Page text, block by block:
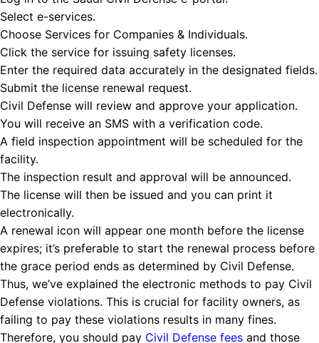
Select e-services.
Choose Services for Companies & Individuals.
Click the service for issuing safety licenses.
Enter the required data accurately in the designated fields.
Submit the license renewal request.
Civil Defense will review and approve your application.
You will receive an SMS with a verification code.
A field inspection appointment will be scheduled for the
facility.
The inspection result and approval will be announced.
The license will then be issued and you can print it
electronically.
A renewal icon will appear one month before the license
expires; it’s preferable to start the renewal process before
the grace period ends as determined by Civil Defense.
Thus, we’ve explained the electronic methods to pay Civil
Defense violations. This is crucial for facility owners, as
failing to pay these violations results in many fines.
Therefore, you should pay Civil Defense fees and those